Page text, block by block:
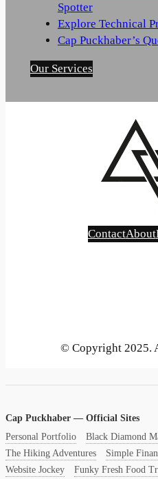
Spotter
Explore Technical
Cap Puckhaber’s
Our Services
ContactAbout
© Copyright 2025.
Cap Puckhaber — Official Sites
Personal Portfolio
Black Diamond
The Hiking Adventures
Simple
Website Jockey
Funky Fresh Food